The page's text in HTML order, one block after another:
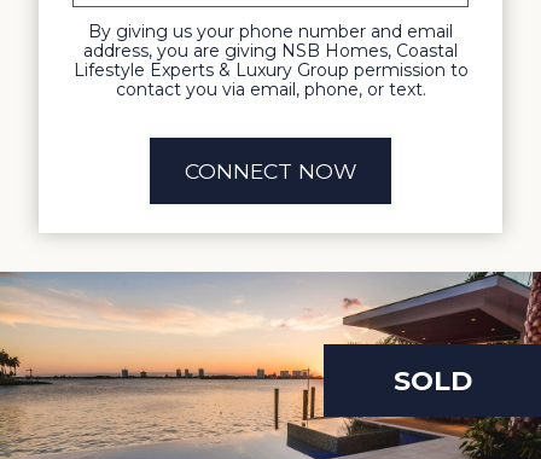
By giving us your phone number and email
address, you are giving NSB Homes, Coastal
Lifestyle Experts & Luxury Group permission to
contact you via email, phone, or text.
SOLD